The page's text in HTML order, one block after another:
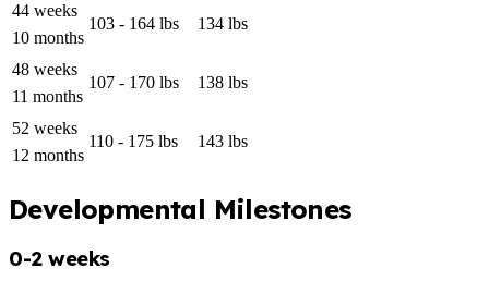
44 weeks
10 months
103 - 164 lbs 134 lbs
48 weeks
11 months
107 - 170 lbs 138 lbs
52 weeks
12 months
110 - 175 lbs 143 lbs
Developmental Milestones
0-2 weeks